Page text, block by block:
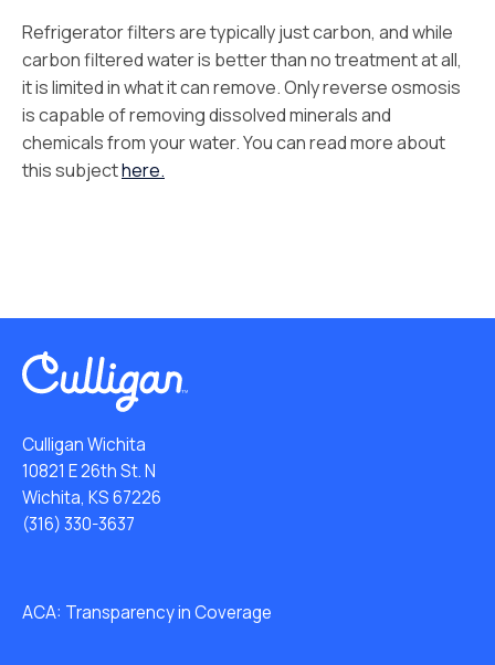
Refrigerator filters are typically just carbon, and while
carbon filtered water is better than no treatment at all,
it is limited in what it can remove. Only reverse osmosis
is capable of removing dissolved minerals and
chemicals from your water. You can read more about
this subjecthere.
Culligan Wichita
10821 E 26th St. N
Wichita, KS 67226
(316) 330-3637
ACA: Transparency in Coverage